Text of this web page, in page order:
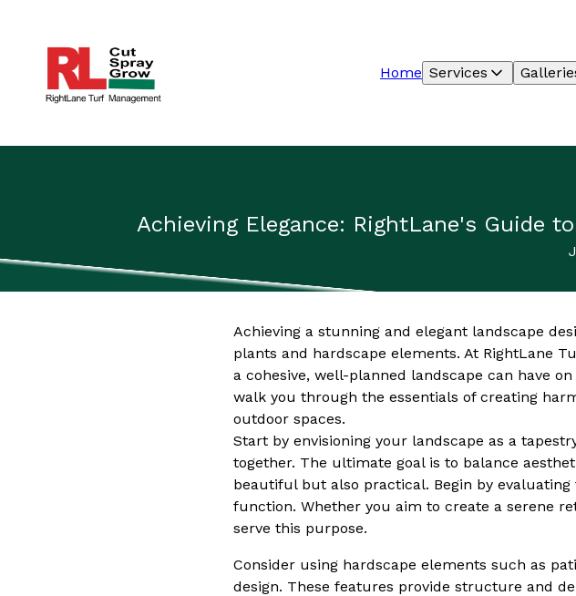
Home Services
Achieving Elegance: RightLane's Guide
Achieving a stunning and elegant landscape
plants and hardscape elements. At RightLane
a cohesive, well-planned landscape can have
walk you through the essentials of creating
outdoor spaces.
Start by envisioning your landscape as a
together. The ultimate goal is to balance
beautiful but also practical. Begin by
function. Whether you aim to create a serene
serve this purpose.
Consider using hardscape elements such as
design. These features provide structure and